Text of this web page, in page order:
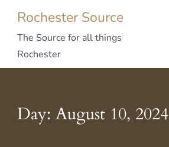
Rochester Source
The Source for all things
Rochester
Day: August 10, 2024